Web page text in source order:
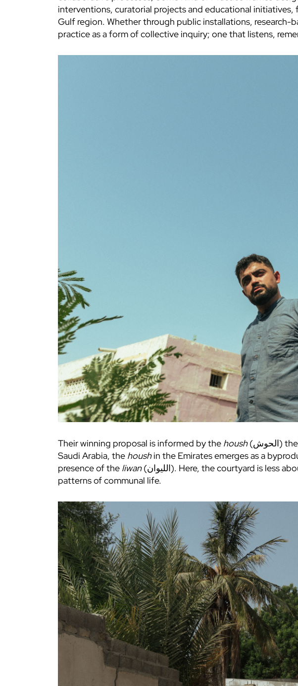
interventions, curatorial projects and educational
Gulf region. Whether through public installations,
practice as a form of collective inquiry; one that listens,
Their winning proposal is informed by the housh(الحوش) the Emirati courtyard. Unlike the formal, central courtyards of Egypt, Syria or
Saudi Arabia, the houshin the Emirates emerges as a
presence of the liwan(الليوان). Here, the courtyard is less about formal composition and, instead a response to climate, materials and
patterns of communal life.